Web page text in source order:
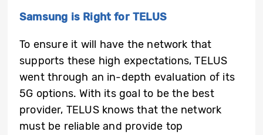
Samsung is Right for TELUS
To ensure it will have the network that
supports these high expectations, TELUS
went through an in-depth evaluation of its
5G options. With its goal to be the best
provider, TELUS knows that the network
must be reliable and provide top